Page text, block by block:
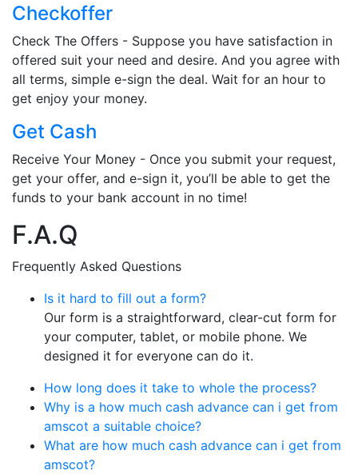
Checkoffer
Check The Offers - Suppose you have satisfaction in
offered suit your need and desire. And you agree with
all terms, simple e-sign the deal. Wait for an hour to
get enjoy your money.
Get Cash
Receive Your Money - Once you submit your request,
get your offer, and e-sign it, you’ll be able to get the
funds to your bank account in no time!
F.A.Q
Frequently Asked Questions
Is it hard to fill out a form?
Our form is a straightforward, clear-cut form for
your computer, tablet, or mobile phone. We
designed it for everyone can do it.
How long does it take to whole the process?
Why is a how much cash advance can i get from
amscot a suitable choice?
What are how much cash advance can i get from
amscot?